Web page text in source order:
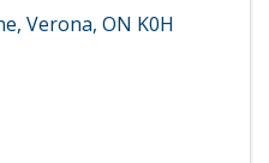
, Verona, ON K0H